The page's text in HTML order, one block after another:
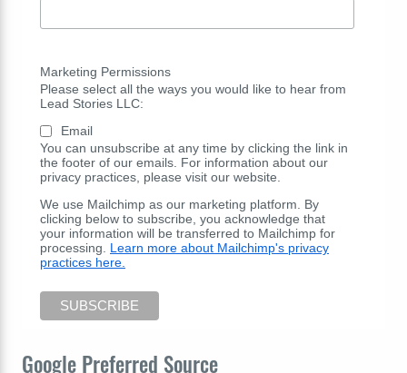
Marketing Permissions
Please select all the ways you would like to hear from
Lead Stories LLC:
Email
You can unsubscribe at any time by clicking the link in
the footer of our emails. For information about our
privacy practices, please visit our website.
We use Mailchimp as our marketing platform. By
clicking below to subscribe, you acknowledge that
your information will be transferred to Mailchimp for
processing. Learn more about Mailchimp's privacy
practices here.
Google Preferred Source